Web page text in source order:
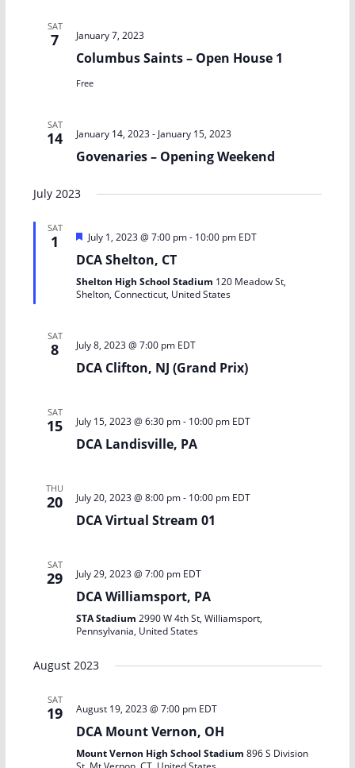
SAT
7 January 7, 2023
Columbus Saints – Open House 1
Free
SAT
14 January 14, 2023- January 15, 2023
Govenaries – Opening Weekend
July 2023
SAT
1
F
a
u
r
July 1, 2023 @ 7:00 pm- 10:00 pm EDT
DCA Shelton, CT
Shelton High School Stadium 120 Meadow St,
Shelton, Connecticut, United States
SAT
8 July 8, 2023 @ 7:00 pm EDT
DCA Clifton, NJ (Grand Prix)
SAT
15 July 15, 2023 @ 6:30 pm- 10:00 pm EDT
DCA Landisville, PA
THU
20 July 20, 2023 @ 8:00 pm- 10:00 pm EDT
DCA Virtual Stream 01
SAT
29 July 29, 2023 @ 7:00 pm EDT
DCA Williamsport, PA
STA Stadium2990 W 4th St, Williamsport,
Pennsylvania, United States
August 2023
SAT
19 August 19, 2023 @ 7:00 pm EDT
DCA Mount Vernon, OH
Mount Vernon High School Stadium896 S Division